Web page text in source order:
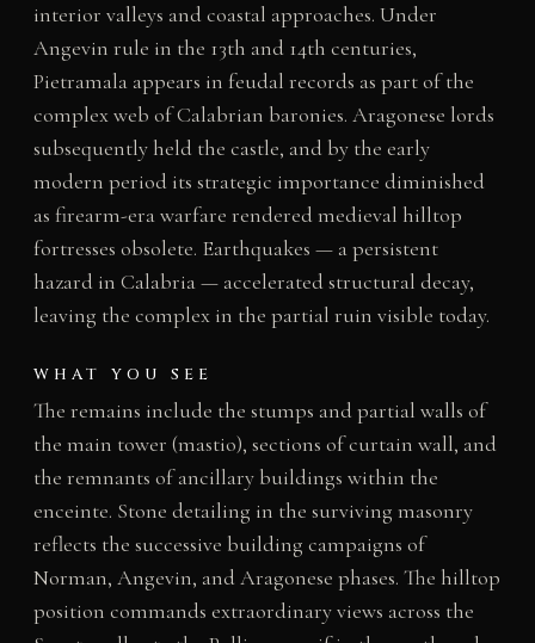
interior valleys and coastal approaches. Under
Angevin rule in the 13th and 14th centuries,
Pietramala appears in feudal records as part of the
complex web of Calabrian baronies. Aragonese lords
subsequently held the castle, and by the early
modern period its strategic importance diminished
as firearm-era warfare rendered medieval hilltop
fortresses obsolete. Earthquakes — a persistent
hazard in Calabria — accelerated structural decay,
leaving the complex in the partial ruin visible today.
WHAT YOU SEE
The remains include the stumps and partial walls of
the main tower (mastio), sections of curtain wall, and
the remnants of ancillary buildings within the
enceinte. Stone detailing in the surviving masonry
reflects the successive building campaigns of
Norman, Angevin, and Aragonese phases. The hilltop
position commands extraordinary views across the